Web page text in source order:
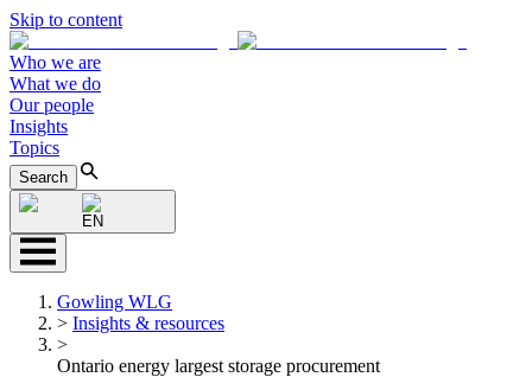
Skip to content
Who we are
What we do
Our people
Insights
Topics
Search
EN
Gowling WLG
> Insights & resources
>
Ontario energy largest storage procurement